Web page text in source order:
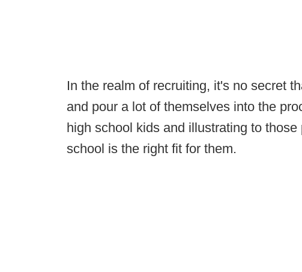
In the realm of recruiting, it's no secret
and pour a lot of themselves into the
high school kids and illustrating to
school is the right fit for them.